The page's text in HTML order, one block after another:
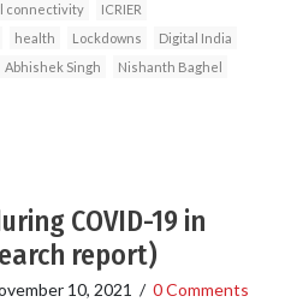
connectivity
ICRIER
health Lockdowns
Digital India
Abhishek Singh
Nishanth Baghel
COVID-19 in
report)
10, 2021 / 0 Comments